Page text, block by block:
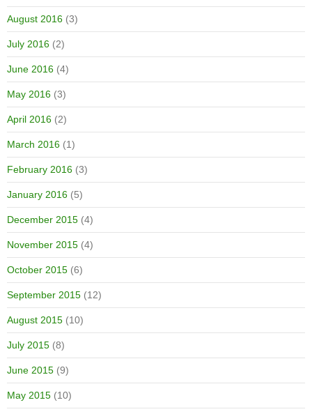
August 2016 (3)
July 2016 (2)
June 2016 (4)
May 2016 (3)
April 2016 (2)
March 2016 (1)
February 2016 (3)
January 2016 (5)
December 2015 (4)
November 2015 (4)
October 2015 (6)
September 2015 (12)
August 2015 (10)
July 2015 (8)
June 2015 (9)
May 2015 (10)